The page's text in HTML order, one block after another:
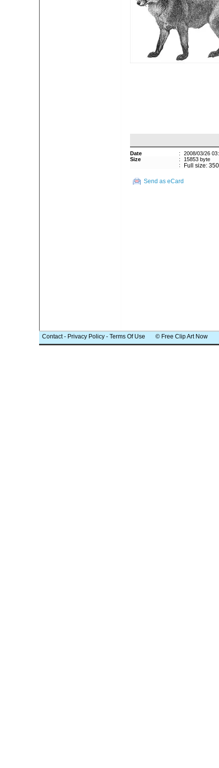
Date :
2008/03/26
Size
:
15853 byte
:
Full size:
Send as eCard
Contact- Privacy Policy - Terms Of Use © Free Clip Art Now